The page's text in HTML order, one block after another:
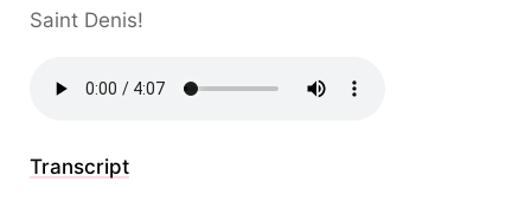
Saint Denis!
Transcript